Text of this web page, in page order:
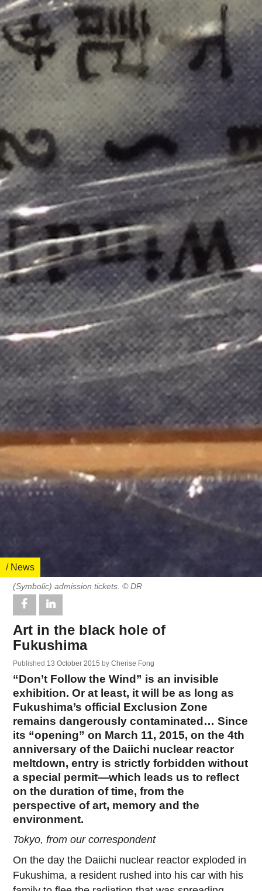
/ News
(Symbolic) admission tickets. © DR
Art in the black hole of
Fukushima
Published 13 October 2015byCherise Fong
“Don’t Follow the Wind” is an invisible
exhibition. Or at least, it will be as long as
Fukushima’s official Exclusion Zone
remains dangerously contaminated… Since
its “opening” on March 11, 2015, on the 4th
anniversary of the Daiichi nuclear reactor
meltdown, entry is strictly forbidden without
a special permit—which leads us to reflect
on the duration of time, from the
perspective of art, memory and the
environment.
Tokyo, from our correspondent
On the day the Daiichi nuclear reactor exploded in
Fukushima, a resident rushed into his car with his